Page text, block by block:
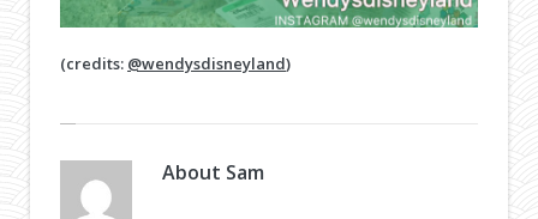
(credits: @wendysdisneyland)
About Sam